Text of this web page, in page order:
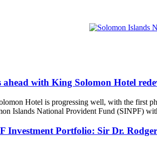
with King Solomon Hotel
Hotel is progressing well, with the
Islands National Provident Fund (SINPF)
Investment Portfolio: Sir Dr.